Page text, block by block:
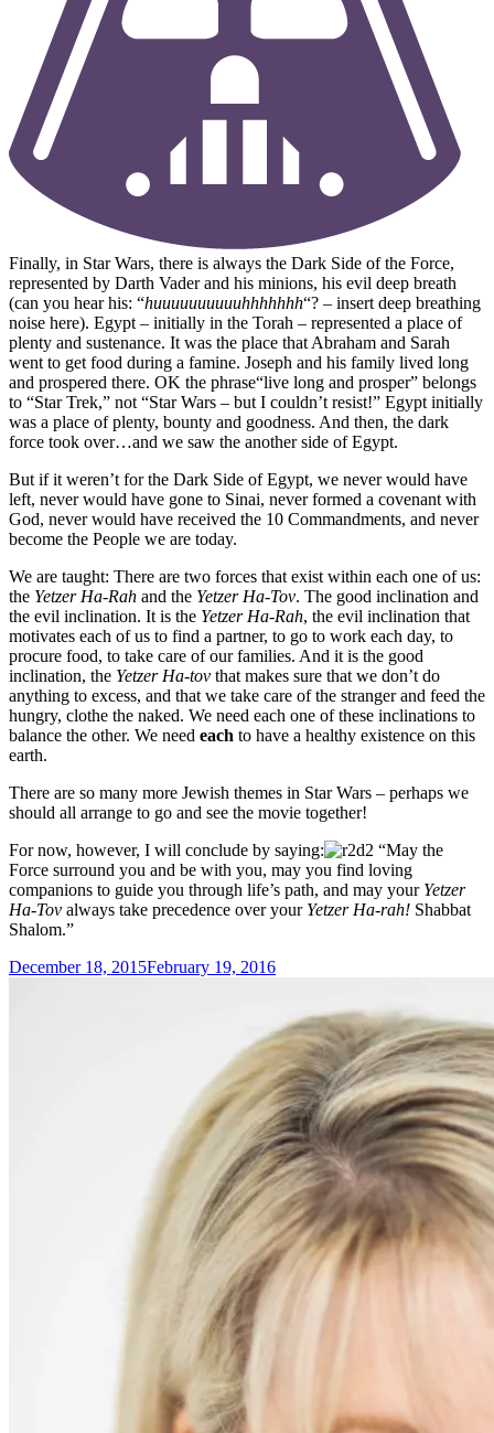
Finally, in Star Wars, there is always the Dark Side of the Force,
represented by Darth Vader and his minions, his evil deep breath
(can you hear his: “huuuuuuuuuuhhhhhhh“? – insert deep breathing
noise here). Egypt – initially in the Torah – represented a place of
plenty and sustenance. It was the place that Abraham and Sarah
went to get food during a famine. Joseph and his family lived long
and prospered there. OK the phrase“live long and prosper” belongs
to “Star Trek,” not “Star Wars – but I couldn’t resist!” Egypt initially
was a place of plenty, bounty and goodness. And then, the dark
force took over…and we saw the another side of Egypt.
But if it weren’t for the Dark Side of Egypt, we never would have
left, never would have gone to Sinai, never formed a covenant with
God, never would have received the 10 Commandments, and never
become the People we are today.
We are taught: There are two forces that exist within each one of us:
the Yetzer Ha-Rah and the Yetzer Ha-Tov. The good inclination and
the evil inclination. It is the Yetzer Ha-Rah, the evil inclination that
motivates each of us to find a partner, to go to work each day, to
procure food, to take care of our families. And it is the good
inclination, the Yetzer Ha-tov that makes sure that we don’t do
anything to excess, and that we take care of the stranger and feed the
hungry, clothe the naked. We need each one of these inclinations to
balance the other. We need each to have a healthy existence on this
earth.
There are so many more Jewish themes in Star Wars – perhaps we
should all arrange to go and see the movie together!
For now, however, I will conclude by saying:
“May the
Force surround you and be with you, may you find loving
companions to guide you through life’s path, and may your Yetzer
Ha-Tov always take precedence over your Yetzer Ha-rah! Shabbat
Shalom.”
Posted
December 18, 2015February 19, 2016